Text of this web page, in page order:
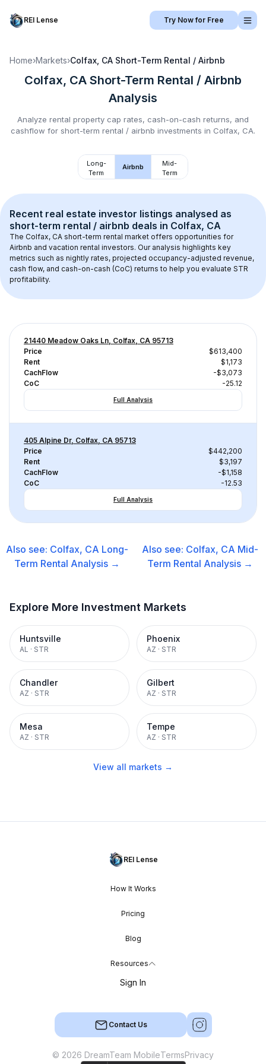
REI Lense Try Now for Free
Home›Markets›Colfax, CA Short-Term Rental / Airbnb
Colfax, CA Short-Term Rental / Airbnb
Analysis
Analyze rental property cap rates, cash-on-cash returns, and
cashflow for short-term rental / airbnb investments in Colfax, CA.
Long-
Term
Airbnb
Mid-
Term
Recent real estate investor listings analysed as
short-term rental / airbnb deals in Colfax, CA
The Colfax, CA short-term rental market offers opportunities for
Airbnb and vacation rental investors. Our analysis highlights key
metrics such as nightly rates, projected occupancy-adjusted revenue,
cash flow, and cash-on-cash (CoC) returns to help you evaluate STR
profitability.
21440 Meadow Oaks Ln, Colfax, CA 95713
Price
$613,400
Rent
$1,173
CachFlow
-$3,073
CoC
-25.12
Full Analysis
405 Alpine Dr, Colfax, CA 95713
Price
$442,200
Rent
$3,197
CachFlow
-$1,158
CoC
-12.53
Full Analysis
Also see: Colfax, CA Long-
Term Rental Analysis →
Also see: Colfax, CA Mid-
Term Rental Analysis →
Explore More Investment Markets
Huntsville
AL · STR
Phoenix
AZ · STR
Chandler
AZ · STR
Gilbert
AZ · STR
Mesa
AZ · STR
Tempe
AZ · STR
View all markets →
REI Lense
How It Works
Pricing
Blog
Resources
Sign In
Contact Us
© 2026 DreamTeam MobileTermsPrivacy